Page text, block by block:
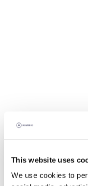
This website uses
We use cookies to